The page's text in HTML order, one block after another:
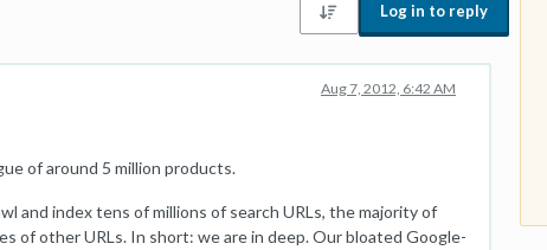
Log in to reply
Aug 7, 2012, 6:42 AM
of around 5 million products.
and index tens of millions of search URLs, the majority of
of other URLs. In short: we are in deep. Our bloated Google-